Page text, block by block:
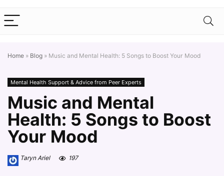
Home » Blog » Music and Mental Health: 5 Songs to Boost Your Mood
Mental Health Support & Advice from Peer Experts
Music and Mental
Health: 5 Songs to Boost
Your Mood
Taryn Ariel 197